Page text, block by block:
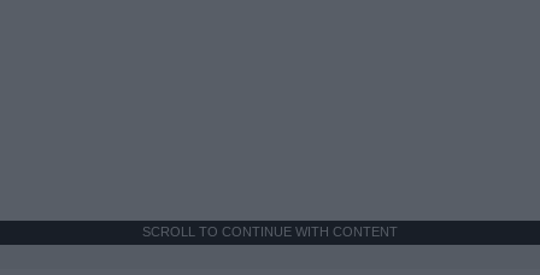
SCROLL TO CONTINUE WITH CONTENT